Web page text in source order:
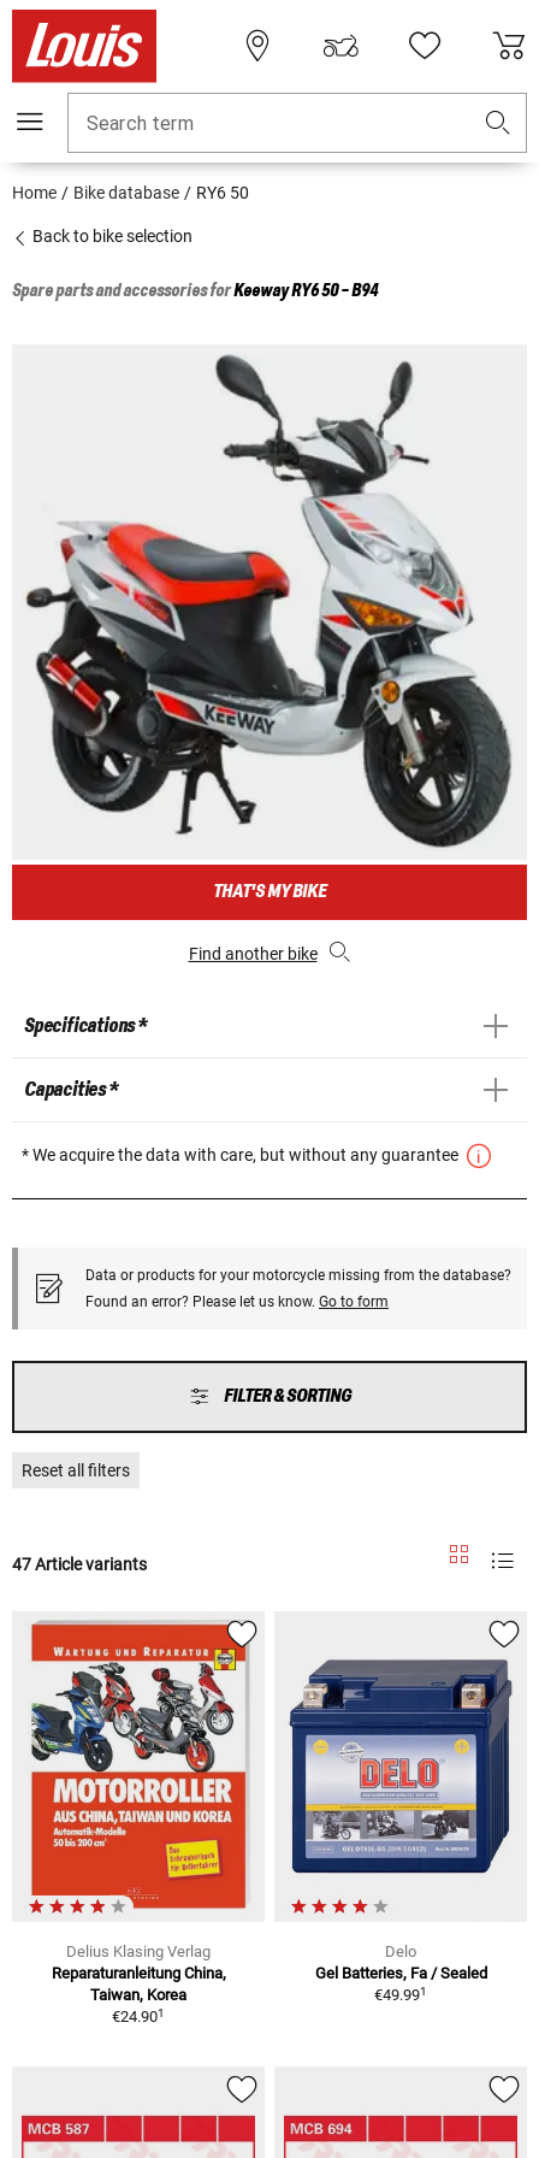
Search term
Home Bike database RY6 50
Back to bike selection
Spare parts and accessories forKeewayRY6 50 - B94
THAT'S MY BIKE
Find another bike
Specifications *
Capacities *
* We acquire the data with care, but without any guarantee
Data or products for your motorcycle missing from the database?
Found an error? Please let us know. Go to form
FILTER & SORTING
Reset all filters
47 Article variants
Delius Klasing Verlag
Reparaturanleitung China,
Taiwan, Korea
€24.901
Delo
Gel Batteries, Fa / Sealed
€49.991